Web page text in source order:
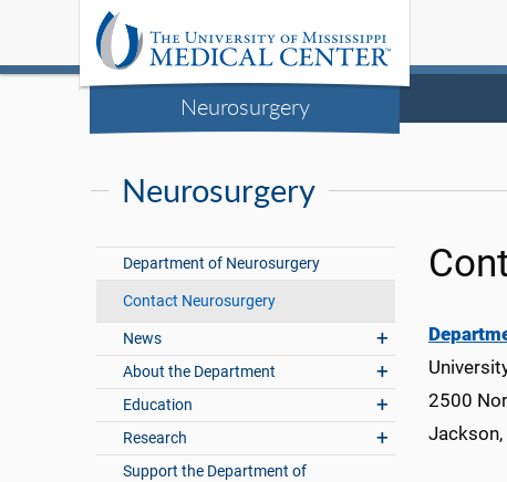
Neurosurgery
Neurosurgery
Department of Neurosurgery
Contact Neurosurgery
News
About the Department
Education
Research
Support the Department of
2500